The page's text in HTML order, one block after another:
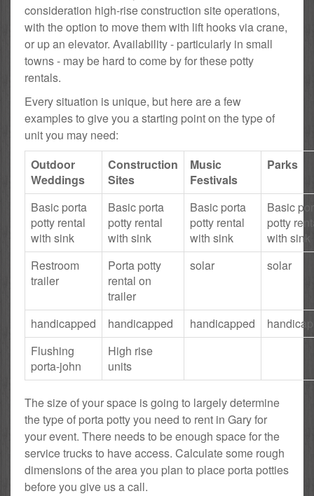
consideration high-rise construction site operations,
with the option to move them with lift hooks via crane,
or up an elevator. Availability - particularly in small
towns - may be hard to come by for these potty
rentals.
Every situation is unique, but here are a few
examples to give you a starting point on the type of
unit you may need:
Outdoor
Weddings
Construction
Sites
Music
Festivals
Parks
Basic porta
potty rental
with sink
Basic porta
potty rental
with sink
Basic porta
potty rental
with sink
Basic
potty
with sink
Restroom
trailer
Porta potty
rental on
trailer
solar solar
handicapped handicapped handicapped
Flushing
porta-john
High rise
units
The size of your space is going to largely determine
the type of porta potty you need to rent in Gary for
your event. There needs to be enough space for the
service trucks to have access. Calculate some rough
dimensions of the area you plan to place porta potties
before you give us a call.